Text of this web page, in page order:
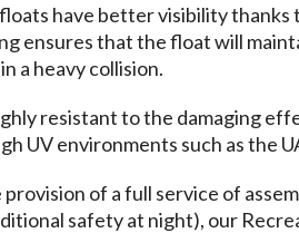
have better visibility thanks
ensures that the float will
a heavy collision.
resistant to the damaging
UV environments such as the
of a full service of
safety at night), our